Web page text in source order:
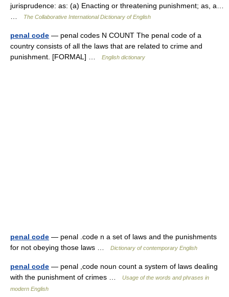
jurisprudence: as: (a) Enacting or threatening punishment; as, a…
The Collaborative International Dictionary of English
penal code — penal codes N COUNT The penal code of a
country consists of all the laws that are related to crime and
punishment. [FORMAL] …
English dictionary
penal code — penal .code n a set of laws and the punishments
for not obeying those laws …
Dictionary of contemporary English
penal code — penal ,code noun count a system of laws dealing
with the punishment of crimes …
Usage of the words and phrases in
modern English